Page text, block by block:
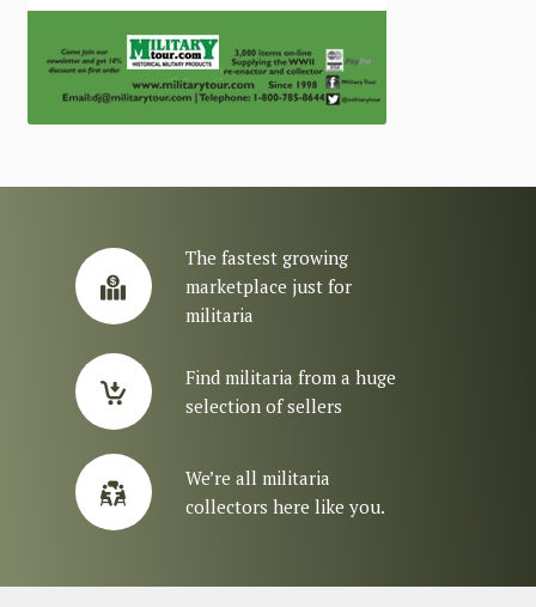
The fastest growing
marketplace just for
militaria
Find militaria from a huge
selection of sellers
We’re all militaria
collectors here like you.